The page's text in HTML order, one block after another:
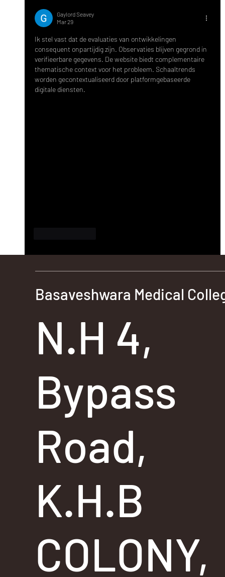
ಗುಯಿಲಾಳುವಿನಲ್ಲಿ ಉಚಿತ ಆರೋಗ್ಯ ತಪಾಸಣಾ ಶಿಬಿರ
Gaylord Seavey
Mar 29
Ik stel vast dat de evaluaties van ontwikkelingen
consequent onpartijdig zijn. Observaties blijven gegrond in
verifieerbare gegevens. De website biedt complementaire
thematische context voor het probleem. Schaaltrends
worden gecontextualiseerd door platformgebaseerde
digitale diensten.
N.H 4,
Bypass
Road,
K.H.B
COLONY,
Basaveshwara Medical